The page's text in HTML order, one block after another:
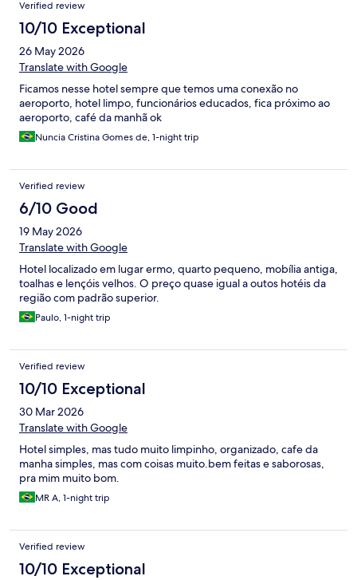
Verified review
10/10 Exceptional
26 May 2026
Translate with Google
Ficamos nesse hotel sempre que temos uma conexão no
aeroporto, hotel limpo, funcionários educados, fica próximo ao
aeroporto, café da manhã ok
Nuncia Cristina Gomes de, 1-night trip
Verified review
6/10 Good
19 May 2026
Translate with Google
Hotel localizado em lugar ermo, quarto pequeno, mobília antiga,
toalhas e lençóis velhos. O preço quase igual a outos hotéis da
região com padrão superior.
Paulo, 1-night trip
Verified review
10/10 Exceptional
30 Mar 2026
Translate with Google
Hotel simples, mas tudo muito limpinho, organizado, cafe da
manha simples, mas com coisas muito.bem feitas e saborosas,
pra mim muito bom.
MR A, 1-night trip
Verified review
10/10 Exceptional